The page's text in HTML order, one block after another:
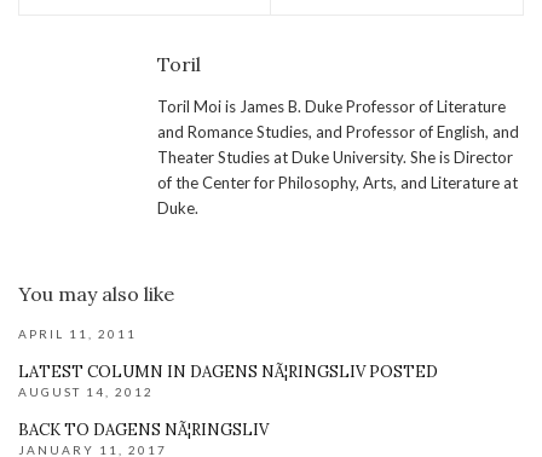
Toril
Toril Moi is James B. Duke Professor of Literature
and Romance Studies, and Professor of English, and
Theater Studies at Duke University. She is Director
of the Center for Philosophy, Arts, and Literature at
Duke.
You may also like
APRIL 11, 2011
LATEST COLUMN IN DAGENS NÃ¦RINGSLIV POSTED
AUGUST 14, 2012
BACK TO DAGENS NÃ¦RINGSLIV
JANUARY 11, 2017